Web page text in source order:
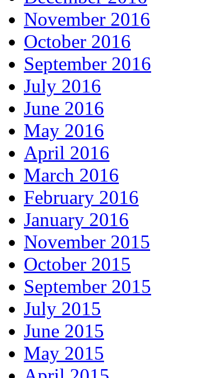
November 2016
October 2016
September 2016
July 2016
June 2016
May 2016
April 2016
March 2016
February 2016
January 2016
November 2015
October 2015
September 2015
July 2015
June 2015
May 2015